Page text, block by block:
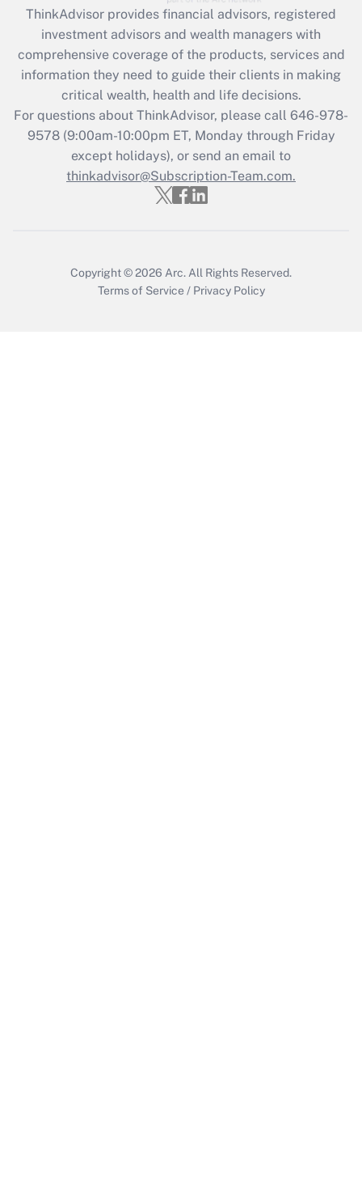
What is the CARES Act employee
retention tax credit that was available
during 2020 and 2021?
Get Answer
Recently Updated Q&As
Who must file a return?
Get Answer
ThinkAdvisor provides financial advisors, registered
investment advisors and wealth managers with
comprehensive coverage of the products, services and
information they need to guide their clients in making
critical wealth, health and life decisions.
For questions about ThinkAdvisor, please call 646-978-
9578(9:00am-10:00pm ET, Monday through Friday
except holidays), or send an email to
thinkadvisor@Subscription-Team.com.
Copyright © 2026 Arc. All Rights Reserved.
Terms of Service / Privacy Policy